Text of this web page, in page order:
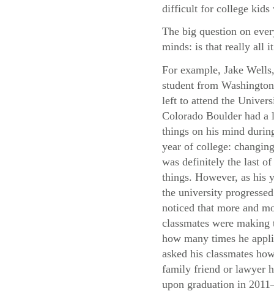
difficult for college kids
The big question on
minds: is that really all it
For example, Jake
student from
left to attend the
Colorado Boulder had a
things on his mind
year of college:
was definitely the last of
things. However, as his
the university
noticed that more and
classmates were
how many times he
asked his classmates
family friend or lawyer
upon graduation in